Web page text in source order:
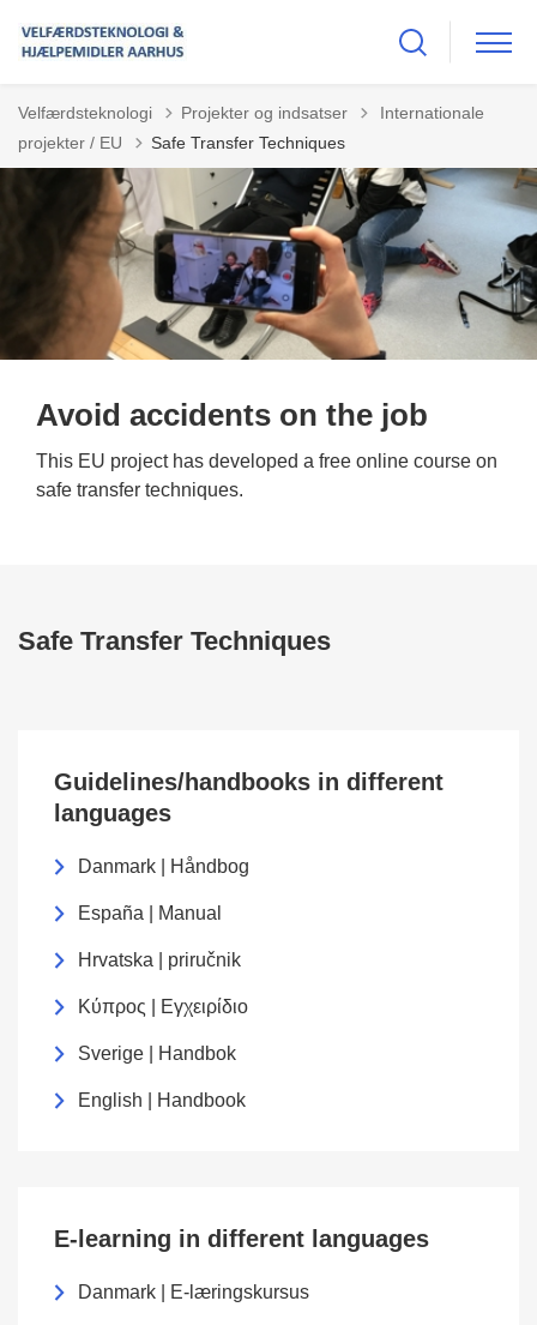
Velfærdsteknologi Projekter og indsatser Tilbage til
Internationale
projekter / EU
Safe Transfer Techniques
Avoid accidents on the job
This EU project has developed a free online course on
safe transfer techniques.
Safe Transfer Techniques
Guidelines/handbooks in different
languages
Danmark | Håndbog
España | Manual
Hrvatska | priručnik
Κύπρος | Εγχειρίδιο
Sverige | Handbok
English | Handbook
E-learning in different languages
Danmark | E-læringskursus